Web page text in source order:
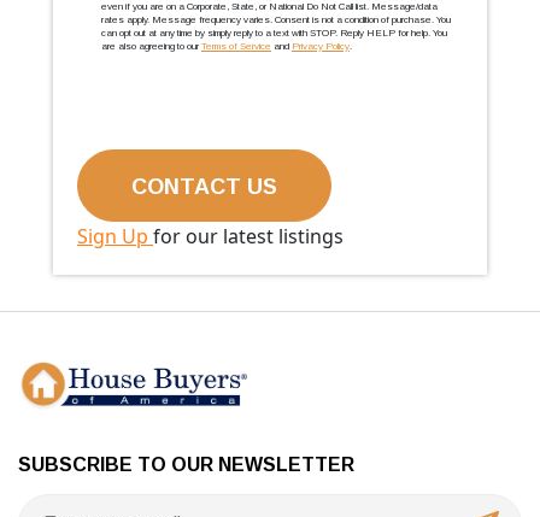
even if you are on a Corporate, State, or National Do Not Call list. Message/data
rates apply. Message frequency varies. Consent is not a condition of purchase. You
can opt out at any time by simply reply to a text with STOP. Reply HELP for help. You
are also agreeing to our Terms of Service and Privacy Policy.
Sign Up for our latest listings
SUBSCRIBE TO OUR NEWSLETTER